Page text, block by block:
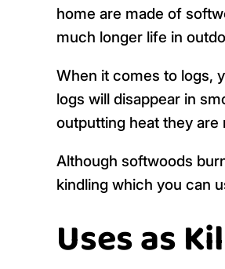
home are made of
much longer life in
When it comes to logs,
logs will disappear in
outputting heat they
Although softwoods
kindling which you can
Uses as